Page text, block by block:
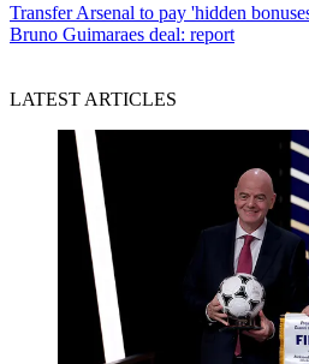
Transfer Arsenal to pay 'hidden
Bruno Guimaraes deal: report
LATEST ARTICLES